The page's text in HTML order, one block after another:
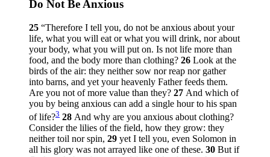
Do Not Be Anxious
25 “Therefore I tell you, do not be anxious about your
life, what you will eat or what you will drink, nor about
your body, what you will put on. Is not life more than
food, and the body more than clothing? 26 Look at the
birds of the air: they neither sow nor reap nor gather
into barns, and yet your heavenly Father feeds them.
Are you not of more value than they? 27 And which of
you by being anxious can add a single hour to his span
of life?3 28 And why are you anxious about clothing?
Consider the lilies of the field, how they grow: they
neither toil nor spin, 29 yet I tell you, even Solomon in
all his glory was not arrayed like one of these. 30 But if